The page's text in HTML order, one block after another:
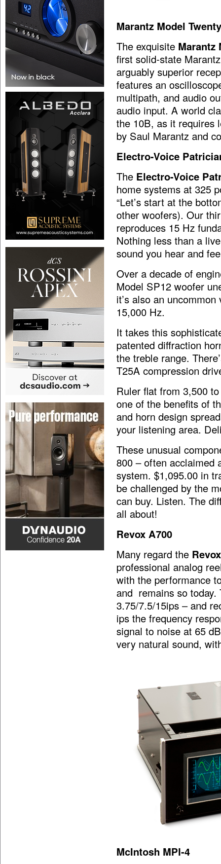
Marantz Model
The exquisite Marantz
first solid-state
arguably superior
features an
multipath, and audio
audio input. A world
the 10B, as it requires
by Saul Marantz and
Electro-Voice
The Electro-Voice
home systems at 325
“Let’s start at the
other woofers). Our
reproduces 15 Hz
Nothing less than a
sound you hear and
Over a decade of
Model SP12 woofer
it’s also an
15,000 Hz.
It takes this
patented diffraction
the treble range.
T25A compression
Ruler flat from 3,500
one of the benefits of
and horn design
your listening area.
These unusual
800 – often acclaimed
system. $1,095.00 in
be challenged by the
can buy. Listen. The
all about!
Revox A700
Many regard the
professional analog
with the performance
and remains so today.
3.75/7.5/15ips – and
ips the frequency
signal to noise at 65
very natural sound,
McIntosh MPI-4